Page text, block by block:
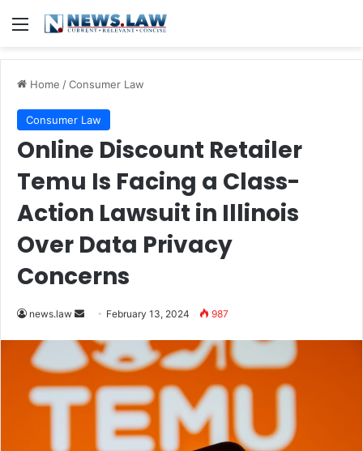
Menu
Home /Consumer Law
Consumer Law
Online Discount Retailer
Temu Is Facing a Class-
Action Lawsuit in Illinois
Over Data Privacy
Concerns
news.law
Send
email
February 13, 2024 987